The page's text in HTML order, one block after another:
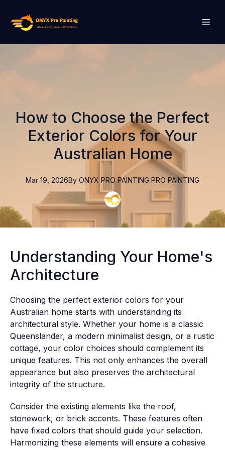
How to Choose the Perfect
Exterior Colors for Your
Australian Home
Mar 19, 2026By ONYX PRO PAINTING PRO PAINTING
Understanding Your Home's
Architecture
Choosing the perfect exterior colors for your
Australian home starts with understanding its
architectural style. Whether your home is a classic
Queenslander, a modern minimalist design, or a rustic
cottage, your color choices should complement its
unique features. This not only enhances the overall
appearance but also preserves the architectural
integrity of the structure.
Consider the existing elements like the roof,
stonework, or brick accents. These features often
have fixed colors that should guide your selection.
Harmonizing these elements will ensure a cohesive